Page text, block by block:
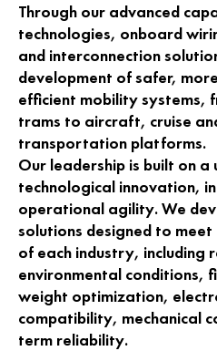
Through our advanced
technologies, onboard
and interconnection
development of safer,
efficient mobility systems,
trams to aircraft, cruise
transportation platforms.
Our leadership is built on
technological innovation,
operational agility. We
solutions designed to meet
of each industry, including
environmental conditions,
weight optimization,
compatibility, mechanical
term reliability.